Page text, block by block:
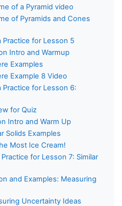
of a Pyramid video
of Pyramids and Cones
Practice for Lesson 5
Intro and Warmup
Examples
Example 8 Video
Practice for Lesson 6:
for Quiz
Intro and Warm Up
Solids Examples
Most Ice Cream!
for Lesson 7: Similar
and Examples: Measuring
Uncertainty Ideas